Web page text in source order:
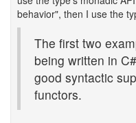
behavior", then I use the
The first two
being written in
good syntactic
functors.